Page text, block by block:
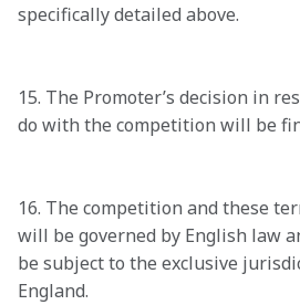
specifically detailed above.
15. The Promoter’s decision in
do with the competition will be
16. The competition and these
will be governed by English law
be subject to the exclusive
England.